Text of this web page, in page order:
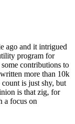
ago and it intrigued
program for
contributions to
more than 10k
is just shy, but
is that zig, for
a focus on